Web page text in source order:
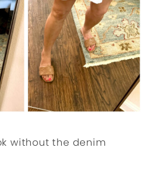
without the denim